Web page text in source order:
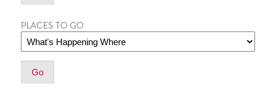
PLACES TO GO